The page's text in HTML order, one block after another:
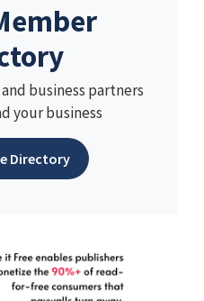
business partners
your business
Directory